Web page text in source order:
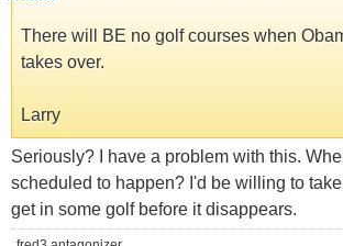
There will BE no golf courses when
takes over.
Larry
Seriously? I have a problem with this.
scheduled to happen? I'd be willing to
get in some golf before it disappears.